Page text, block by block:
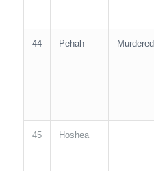
44 Pehah Murdered
45 Hoshea